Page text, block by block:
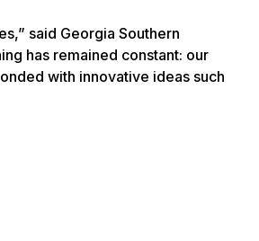
said Georgia Southern
has remained constant: our
with innovative ideas such